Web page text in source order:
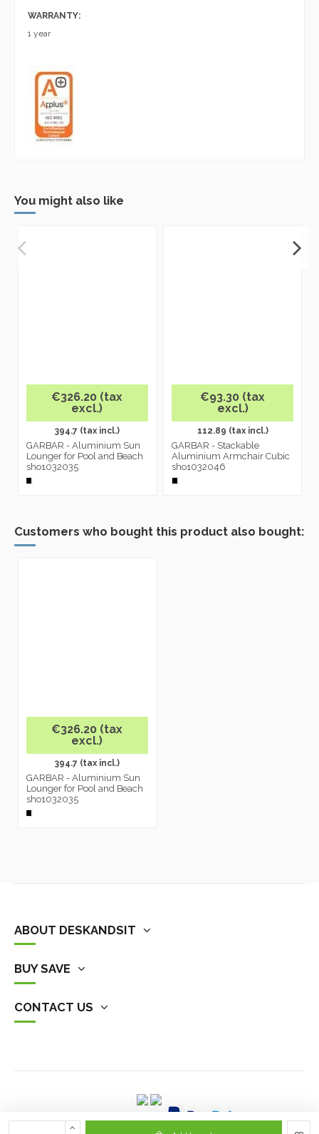
WARRANTY:
1 year
You might also like
€326.20 (tax
excl.)
394.7 (tax incl.)
GARBAR - Aluminium Sun
Lounger for Pool and Beach
sho1032035
€93.30 (tax
excl.)
112.89 (tax incl.)
GARBAR - Stackable
Aluminium Armchair Cubic
sho1032046
Customers who bought this product also bought:
€326.20 (tax
excl.)
394.7 (tax incl.)
GARBAR - Aluminium Sun
Lounger for Pool and Beach
sho1032035
ABOUT DESKANDSIT
BUY SAVE
CONTACT US